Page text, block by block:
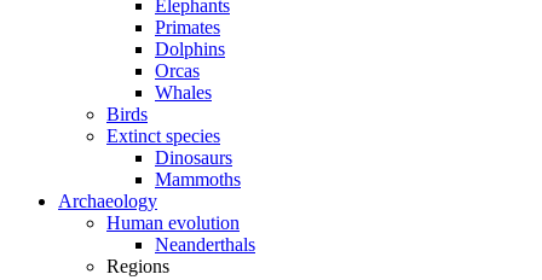
Elephants
Primates
Dolphins
Orcas
Whales
Birds
Extinct species
Dinosaurs
Mammoths
Archaeology
Human evolution
Neanderthals
Regions